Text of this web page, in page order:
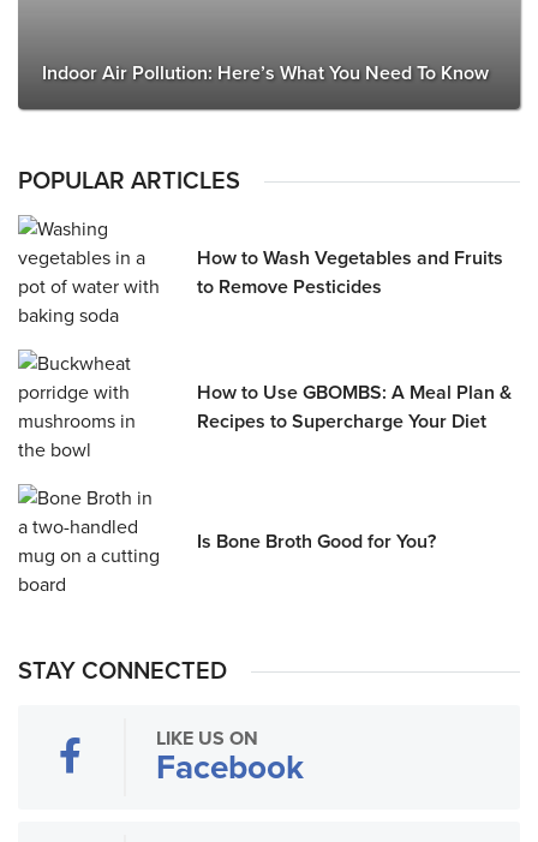
Indoor Air Pollution: Here’s What You Need To Know
POPULAR ARTICLES
How to Wash Vegetables and Fruits
to Remove Pesticides
How to Use GBOMBS: A Meal Plan &
Recipes to Supercharge Your Diet
Is Bone Broth Good for You?
STAY CONNECTED
LIKE US ON
Facebook